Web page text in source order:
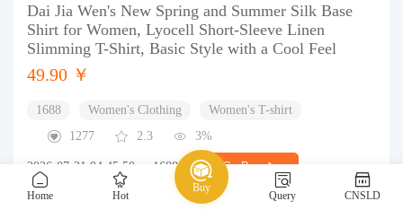
Home Hot
Buy
Query CNSLD
Dai Jia Wen's New Spring and Summer Silk Base
Shirt for Women, Lyocell Short-Sleeve Linen
Slimming T-Shirt, Basic Style with a Cool Feel
49.90 ￥
1688 Women's Clothing
Women's T-shirt
1277
2.3 3%
2026-07-31 04:45:50 1688 Go Buy